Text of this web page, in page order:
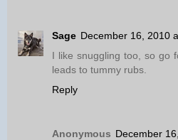
Sage December 16, 2010
I like snuggling too, so go
leads to tummy rubs.
Reply
Anonymous December